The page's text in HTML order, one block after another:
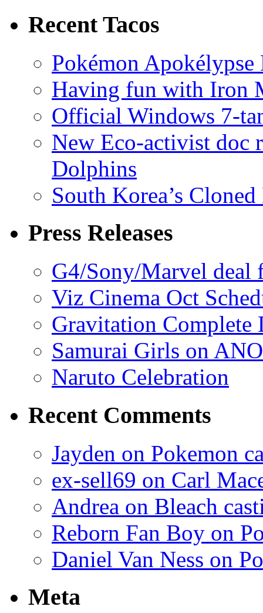
Recent Tacos
Pokémon
Having fun with Iron
Official Windows 7-
New Eco-activist doc
Dolphins
South Korea’s
Press Releases
G4/Sony/Marvel deal
Viz Cinema Oct
Gravitation Complete
Samurai Girls on
Naruto Celebration
Recent Comments
Jayden on Pokemon
ex-sell69 on Carl
Andrea on Bleach
Reborn Fan Boy on
Daniel Van Ness on
Meta